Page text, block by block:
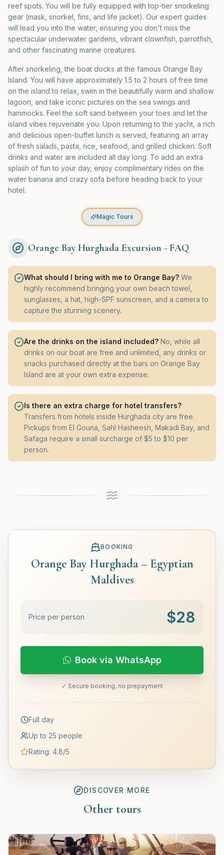
reef spots. You will be fully equipped with top-tier snorkeling
gear (mask, snorkel, fins, and life jacket). Our expert guides
will lead you into the water, ensuring you don't miss the
spectacular underwater gardens, vibrant clownfish, parrotfish,
and other fascinating marine creatures.
After snorkeling, the boat docks at the famous Orange Bay
Island. You will have approximately 1.5 to 2 hours of free time
on the island to relax, swim in the beautifully warm and shallow
lagoon, and take iconic pictures on the sea swings and
hammocks. Feel the soft sand between your toes and let the
island vibes rejuvenate you. Upon returning to the yacht, a rich
and delicious open-buffet lunch is served, featuring an array
of fresh salads, pasta, rice, seafood, and grilled chicken. Soft
drinks and water are included all day long. To add an extra
splash of fun to your day, enjoy complimentary rides on the
water banana and crazy sofa before heading back to your
hotel.
Magic Tours
Orange Bay Hurghada Excursion - FAQ
What should I bring with me to Orange Bay? We
highly recommend bringing your own beach towel,
sunglasses, a hat, high-SPF sunscreen, and a camera to
capture the stunning scenery.
Are the drinks on the island included? No, while all
drinks on our boat are free and unlimited, any drinks or
snacks purchased directly at the bars on Orange Bay
Island are at your own extra expense.
Is there an extra charge for hotel transfers?
Transfers from hotels inside Hurghada city are free.
Pickups from El Gouna, Sahl Hasheesh, Makadi Bay, and
Safaga require a small surcharge of $5 to $10 per
person.
BOOKING
Orange Bay Hurghada – Egyptian
Maldives
Price per person $28
Book via WhatsApp
✓ Secure booking, no prepayment
Full day
Up to 25 people
Rating: 4.8/5
DISCOVER MORE
Other tours